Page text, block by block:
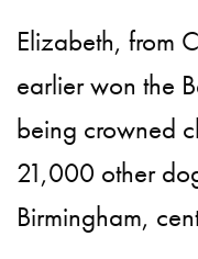
Elizabeth, from
earlier won the
being crowned
21,000 other
Birmingham,